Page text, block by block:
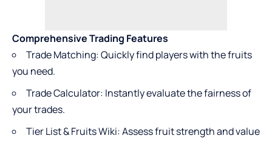
Comprehensive Trading Features
Trade Matching: Quickly find players with the fruits
you need.
Trade Calculator: Instantly evaluate the fairness of
your trades.
Tier List & Fruits Wiki: Assess fruit strength and value